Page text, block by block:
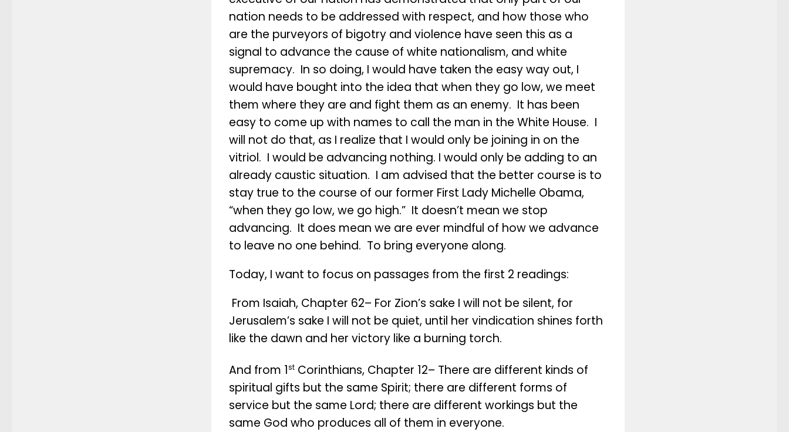
nation needs to be addressed with respect, and how those who
are the purveyors of bigotry and violence have seen this as a
signal to advance the cause of white nationalism, and white
supremacy. In so doing, I would have taken the easy way out, I
would have bought into the idea that when they go low, we meet
them where they are and fight them as an enemy. It has been
easy to come up with names to call the man in the White House. I
will not do that, as I realize that I would only be joining in on the
vitriol. I would be advancing nothing. I would only be adding to an
already caustic situation. I am advised that the better course is to
stay true to the course of our former First Lady Michelle Obama,
“when they go low, we go high.” It doesn’t mean we stop
advancing. It does mean we are ever mindful of how we advance
to leave no one behind. To bring everyone along.
Today, I want to focus on passages from the first 2 readings:
From Isaiah, Chapter 62– For Zion’s sake I will not be silent, for
Jerusalem’s sake I will not be quiet, until her vindication shines forth
like the dawn and her victory like a burning torch.
And from 1st Corinthians, Chapter 12– There are different kinds of
spiritual gifts but the same Spirit; there are different forms of
service but the same Lord; there are different workings but the
same God who produces all of them in everyone.